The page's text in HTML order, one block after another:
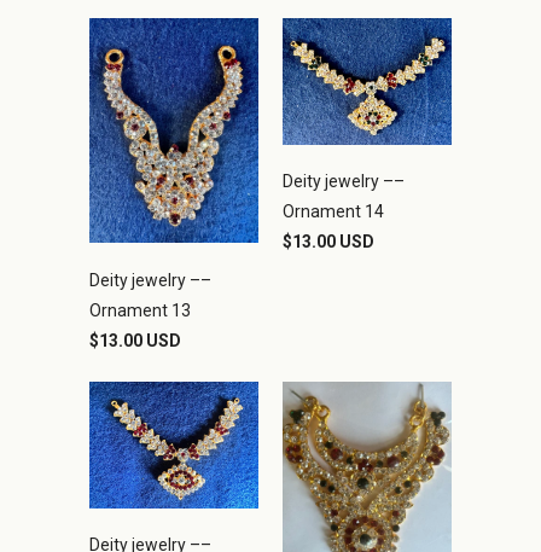
Deity jewelry ––
Ornament 13
$13.00 USD
Deity jewelry ––
Ornament 14
$13.00 USD
Deity jewelry ––